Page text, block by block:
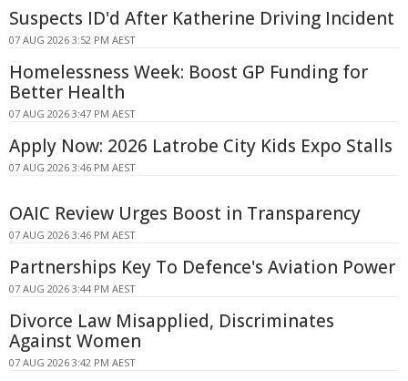
Suspects ID'd After Katherine Driving Incident
07 AUG 2026 3:52 PM AEST
Homelessness Week: Boost GP Funding for
Better Health
07 AUG 2026 3:47 PM AEST
Apply Now: 2026 Latrobe City Kids Expo Stalls
07 AUG 2026 3:46 PM AEST
OAIC Review Urges Boost in Transparency
07 AUG 2026 3:46 PM AEST
Partnerships Key To Defence's Aviation Power
07 AUG 2026 3:44 PM AEST
Divorce Law Misapplied, Discriminates
Against Women
07 AUG 2026 3:42 PM AEST